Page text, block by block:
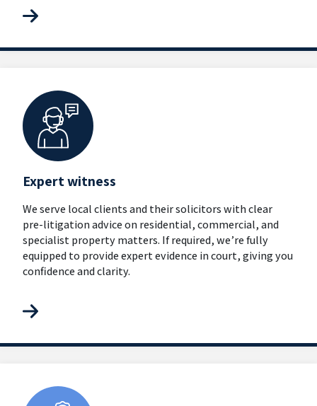
Expert witness
We serve local clients and their solicitors with clear
pre-litigation advice on residential, commercial, and
specialist property matters. If required, we’re fully
equipped to provide expert evidence in court, giving you
confidence and clarity.